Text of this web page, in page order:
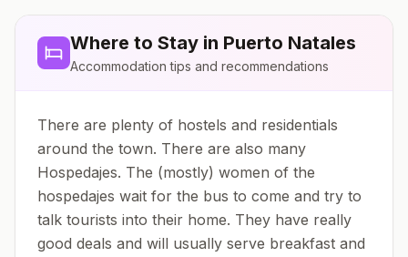
Where to Stay in Puerto Natales
Accommodation tips and recommendations
There are plenty of hostels and residentials
around the town. There are also many
Hospedajes. The (mostly) women of the
hospedajes wait for the bus to come and try to
talk tourists into their home. They have really
good deals and will usually serve breakfast and